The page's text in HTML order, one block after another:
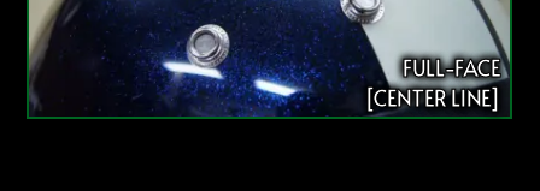
FULL-FACE
[CENTER LINE]